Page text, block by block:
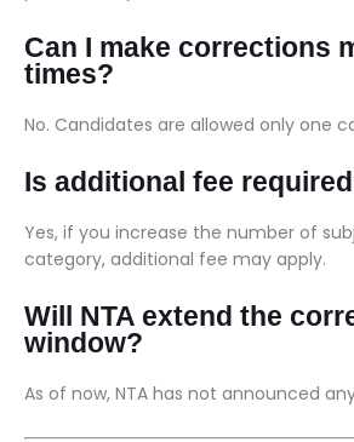
Can I make corrections
times?
No. Candidates are allowed only one
Is additional fee
Yes, if you increase the number of
category, additional fee may apply.
Will NTA extend the
window?
As of now, NTA has not announced